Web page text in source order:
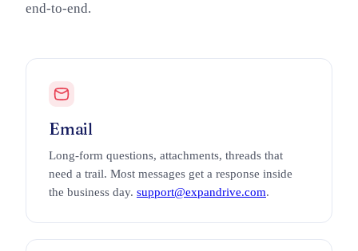
end-to-end.
Email
Long-form questions, attachments, threads that
need a trail. Most messages get a response inside
the business day. support@expandrive.com.